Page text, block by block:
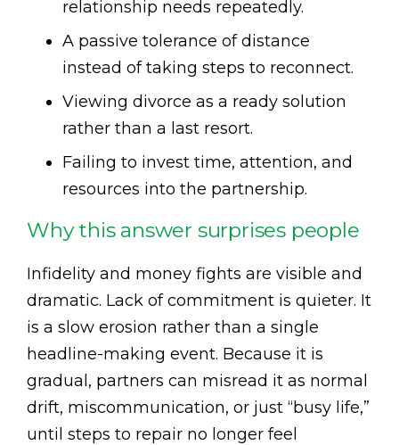
relationship needs repeatedly.
A passive tolerance of distance
instead of taking steps to reconnect.
Viewing divorce as a ready solution
rather than a last resort.
Failing to invest time, attention, and
resources into the partnership.
Why this answer surprises people
Infidelity and money fights are visible and
dramatic. Lack of commitment is quieter. It
is a slow erosion rather than a single
headline-making event. Because it is
gradual, partners can misread it as normal
drift, miscommunication, or just “busy life,”
until steps to repair no longer feel